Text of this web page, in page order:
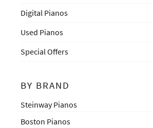
Digital Pianos
Used Pianos
Special Offers
BY BRAND
Steinway Pianos
Boston Pianos